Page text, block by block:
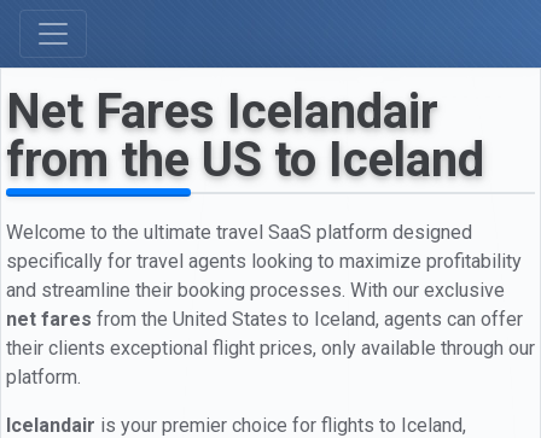
Net Fares Icelandair
from the US to Iceland
Welcome to the ultimate travel SaaS platform designed
specifically for travel agents looking to maximize profitability
and streamline their booking processes. With our exclusive
net fares from the United States to Iceland, agents can offer
their clients exceptional flight prices, only available through our
platform.
Icelandair is your premier choice for flights to Iceland,